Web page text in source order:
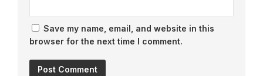
Save my name, email, and website in this
browser for the next time I comment.